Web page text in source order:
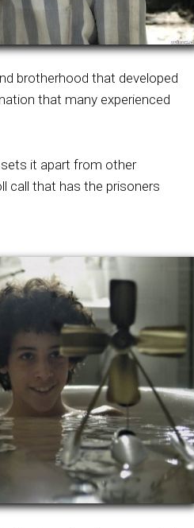
brotherhood that developed
that many experienced
it apart from other
call that has the prisoners